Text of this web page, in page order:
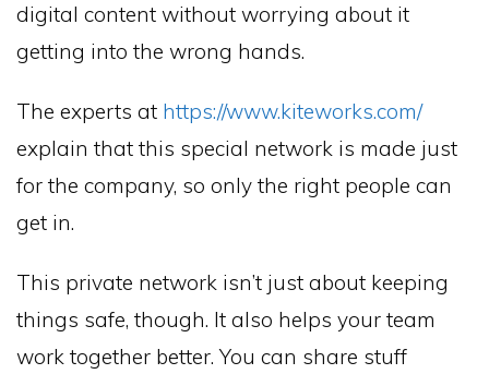
digital content without worrying about it
getting into the wrong hands.
The experts at https://www.kiteworks.com/
explain that this special network is made just
for the company, so only the right people can
get in.
This private network isn’t just about keeping
things safe, though. It also helps your team
work together better. You can share stuff